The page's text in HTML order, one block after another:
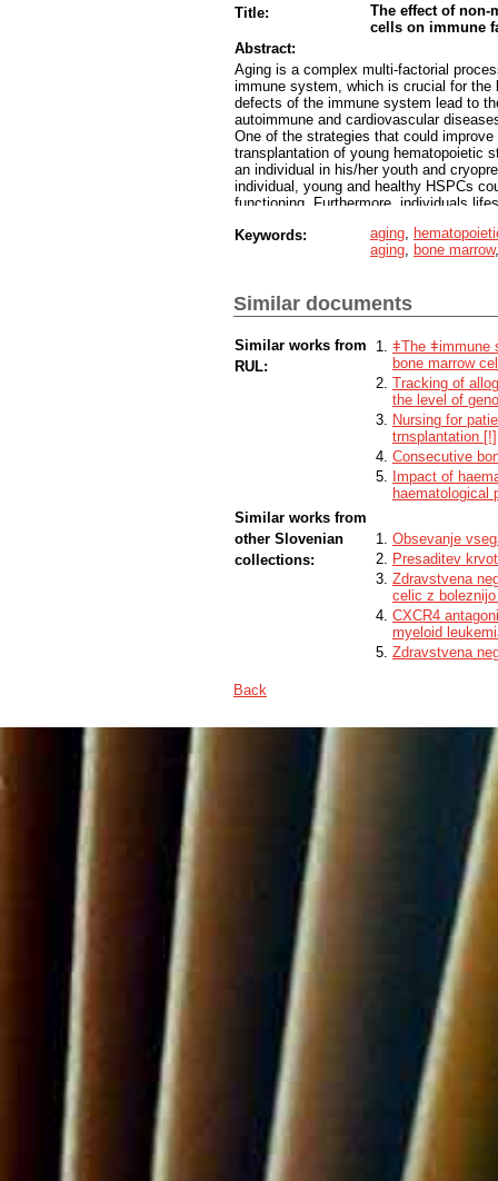
Title:
The effect of non-
cells on immune
Abstract:
Aging is a complex multi-factorial
immune system, which is crucial for the
defects of the immune system lead to
autoimmune and cardiovascular
One of the strategies that could
transplantation of young hematopoietic
an individual in his/her youth and
individual, young and healthy HSPCs
functioning. Furthermore, individuals
In this study we used a new method of
into peripheral blood. For this purpose,
transplantation of young HSPCs into
improvements in the function of the
for translation into human medicine,
of this type of therapy.
Keywords: aging
aging
bone marrow
Similar documents
Similar works from
RUL:
ǂThe ǂimmune
bone marrow
Tracking of
the level of
Nursing for
trnsplantation [!]
Consecutive
Impact of
haematological
Similar works from
other Slovenian
collections:
Obsevanje
Presaditev
Zdravstvena
celic z
CXCR4
myeloid
Zdravstvena
Back